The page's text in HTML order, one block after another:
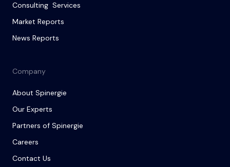
Consulting Services
Market Reports
News Reports
Company
About Spinergie
Our Experts
Partners of Spinergie
Careers
Contact Us